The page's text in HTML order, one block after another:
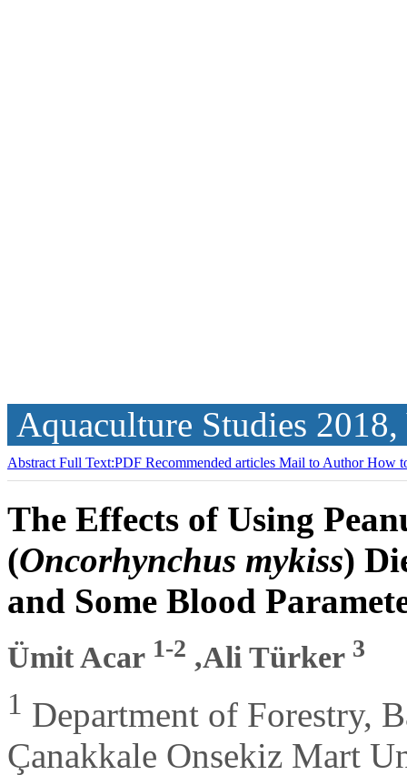
Aquaculture Studies
Abstract Full Text:PDF Recommended articles Mail to AuthorHow
The Effects of Using
(Oncorhynchus mykiss)
and Some Blood
Ümit Acar 1-2 ,Ali Türker 3
1 Department of Forestry,
Çanakkale Onsekiz Mart